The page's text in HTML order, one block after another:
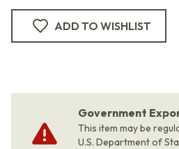
ADD TO WISHLIST
Government
This item may be
U.S. Department of